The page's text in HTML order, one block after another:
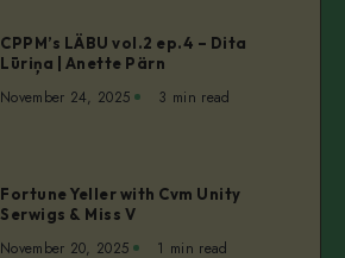
CPPM’s LÄBU vol.2 ep.4 – Dita
Lūriņa | Anette Pärn
November 24, 2025 3 min read
Fortune Yeller with Cvm Unity
Serwigs & Miss V
November 20, 2025 1 min read